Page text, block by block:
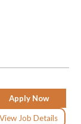
Apply Now
View Job Details